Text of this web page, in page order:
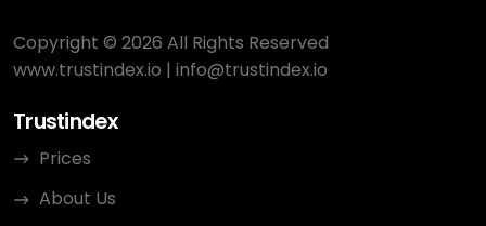
Copyright © 2026 All Rights Reserved
www.trustindex.io | info@trustindex.io
Trustindex
Prices
About Us